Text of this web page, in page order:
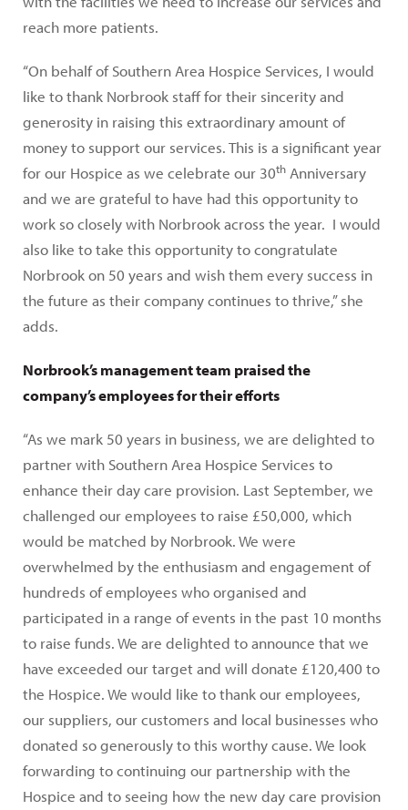
reach more patients.
“On behalf of Southern Area Hospice Services, I would
like to thank Norbrook staff for their sincerity and
generosity in raising this extraordinary amount of
money to support our services. This is a significant year
for our Hospice as we celebrate our 30th Anniversary
and we are grateful to have had this opportunity to
work so closely with Norbrook across the year. I would
also like to take this opportunity to congratulate
Norbrook on 50 years and wish them every success in
the future as their company continues to thrive,” she
adds.
Norbrook’s management team praised the
company’s employees for their efforts
“As we mark 50 years in business, we are delighted to
partner with Southern Area Hospice Services to
enhance their day care provision. Last September, we
challenged our employees to raise £50,000, which
would be matched by Norbrook. We were
overwhelmed by the enthusiasm and engagement of
hundreds of employees who organised and
participated in a range of events in the past 10 months
to raise funds. We are delighted to announce that we
have exceeded our target and will donate £120,400 to
the Hospice. We would like to thank our employees,
our suppliers, our customers and local businesses who
donated so generously to this worthy cause. We look
forwarding to continuing our partnership with the
Hospice and to seeing how the new day care provision